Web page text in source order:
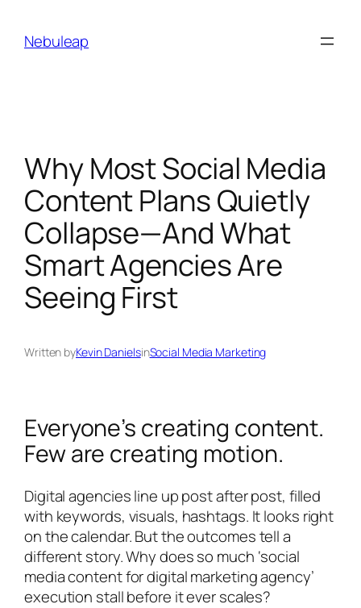
contentNebuleap
Why Most Social Media
Content Plans Quietly
Collapse—And What
Smart Agencies Are
Seeing First
Written byKevin DanielsinSocial Media Marketing
Everyone’s creating content.
Few are creating motion.
Digital agencies line up post after post, filled
with keywords, visuals, hashtags. It looks right
on the calendar. But the outcomes tell a
different story. Why does so much ‘social
media content for digital marketing agency’
execution stall before it ever scales?